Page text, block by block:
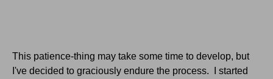
This patience-thing may take some time to develop, but
I've decided to graciously endure the process. I started